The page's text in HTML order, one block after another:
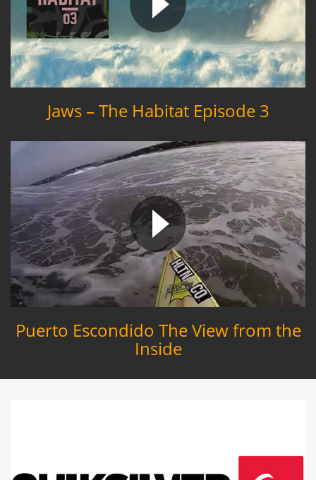
Jaws – The Habitat Episode 3
Puerto Escondido The View from the
Inside